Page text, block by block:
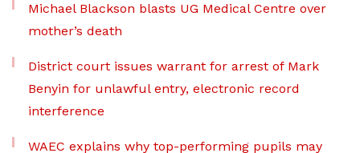
Michael Blackson blasts UG Medical Centre over
mother’s death
District court issues warrant for arrest of Mark
Benyin for unlawful entry, electronic record
interference
WAEC explains why top-performing pupils may